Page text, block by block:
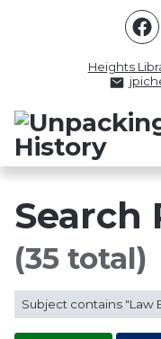
Heights
Civil
Criminal Justice
Health And
Colonialism
Race Science
INTER
Search
(35 total)
Subject contains "Law